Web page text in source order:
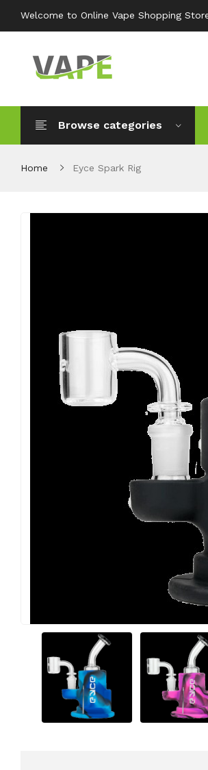
Welcome to Online Vape Shopping
Browse categories
Home Eyce Spark Rig